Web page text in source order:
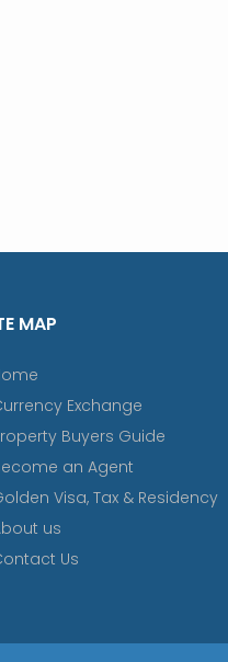
MAP
Exchange
Buyers Guide
an Agent
Visa, Tax & Residency
us
Us